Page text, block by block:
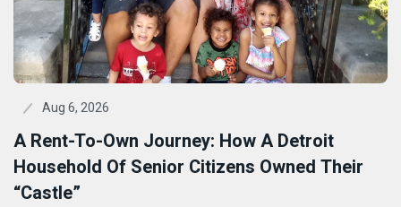
Aug 6, 2026
A Rent-To-Own Journey: How A Detroit
Household Of Senior Citizens Owned Their
“Castle”